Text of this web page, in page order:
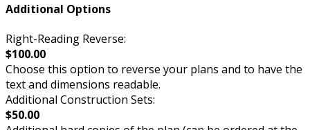
Additional Options
Right-Reading Reverse:
$100.00
Choose this option to reverse your plans and to have the
text and dimensions readable.
Additional Construction Sets:
$50.00